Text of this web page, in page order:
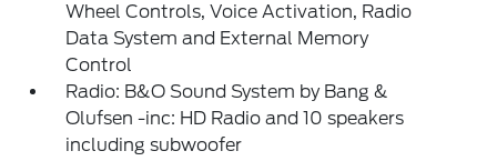
Wheel Controls, Voice Activation, Radio
Data System and External Memory
Control
Radio: B&O Sound System by Bang &
Olufsen -inc: HD Radio and 10 speakers
including subwoofer